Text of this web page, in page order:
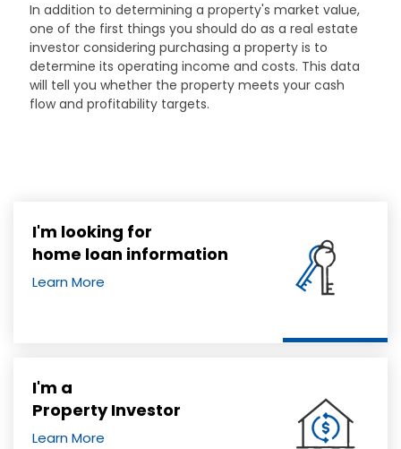
In addition to determining a property's market value,
one of the first things you should do as a real estate
investor considering purchasing a property is to
determine its operating income and costs. This data
will tell you whether the property meets your cash
flow and profitability targets.
I'm looking for
home loan information
Learn More
I'm a
Property Investor
Learn More